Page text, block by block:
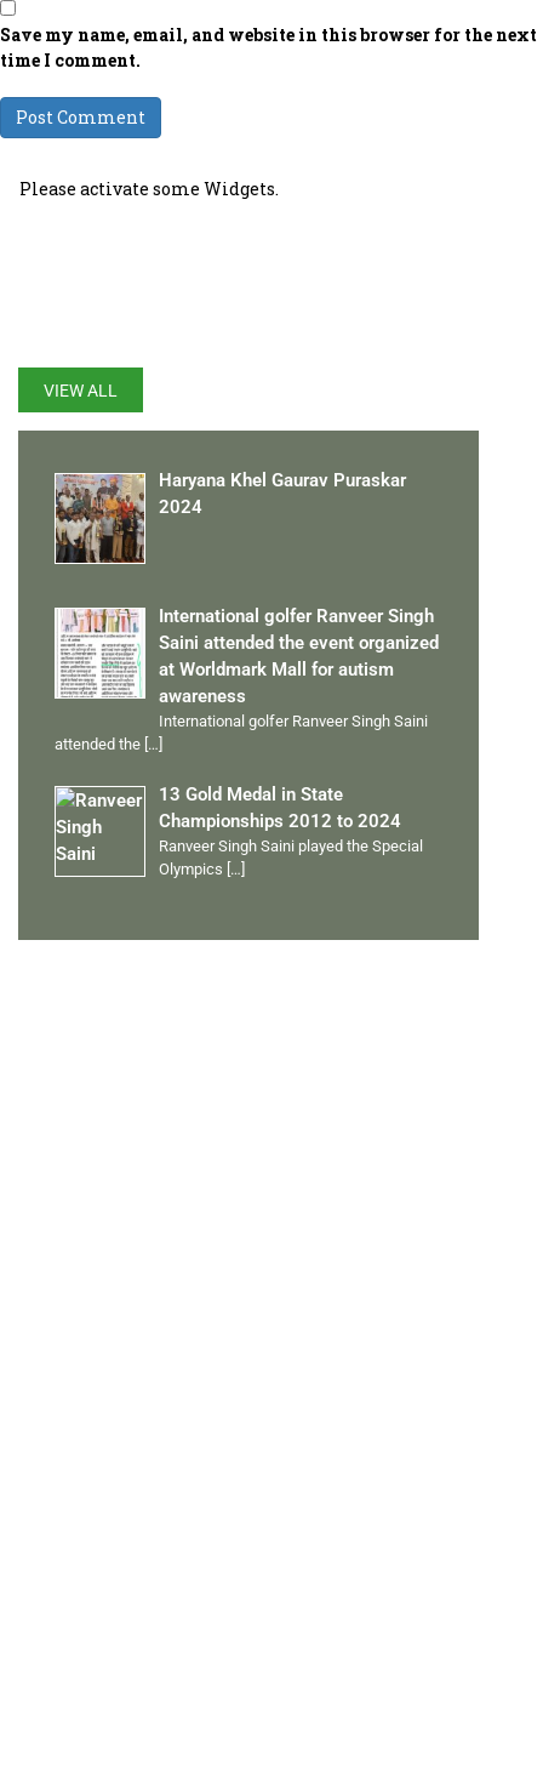
Save my name, email, and website in this browser for the next
time I comment.
Please activate some Widgets.
VIEW ALL
Haryana Khel Gaurav Puraskar
2024
International golfer Ranveer Singh
Saini attended the event organized
at Worldmark Mall for autism
awareness
International golfer Ranveer Singh Saini
attended the […]
13 Gold Medal in State
Championships 2012 to 2024
Ranveer Singh Saini played the Special
Olympics […]